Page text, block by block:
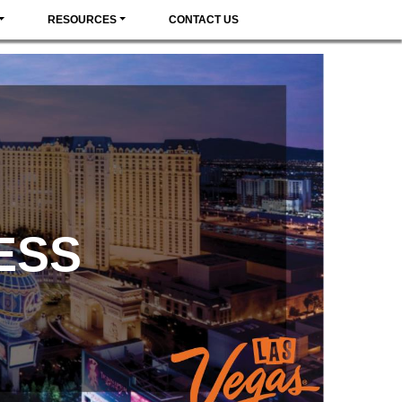
RESOURCES CONTACT US